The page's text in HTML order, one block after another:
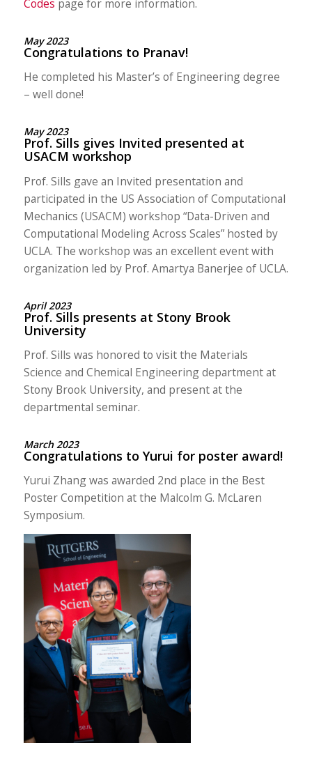
Codes page for more information.
May 2023
Congratulations to Pranav!
He completed his Master’s of Engineering degree
– well done!
May 2023
Prof. Sills gives Invited presented at
USACM workshop
Prof. Sills gave an Invited presentation and
participated in the US Association of Computational
Mechanics (USACM) workshop “Data-Driven and
Computational Modeling Across Scales” hosted by
UCLA. The workshop was an excellent event with
organization led by Prof. Amartya Banerjee of UCLA.
April 2023
Prof. Sills presents at Stony Brook
University
Prof. Sills was honored to visit the Materials
Science and Chemical Engineering department at
Stony Brook University, and present at the
departmental seminar.
March 2023
Congratulations to Yurui for poster award!
Yurui Zhang was awarded 2nd place in the Best
Poster Competition at the Malcolm G. McLaren
Symposium.